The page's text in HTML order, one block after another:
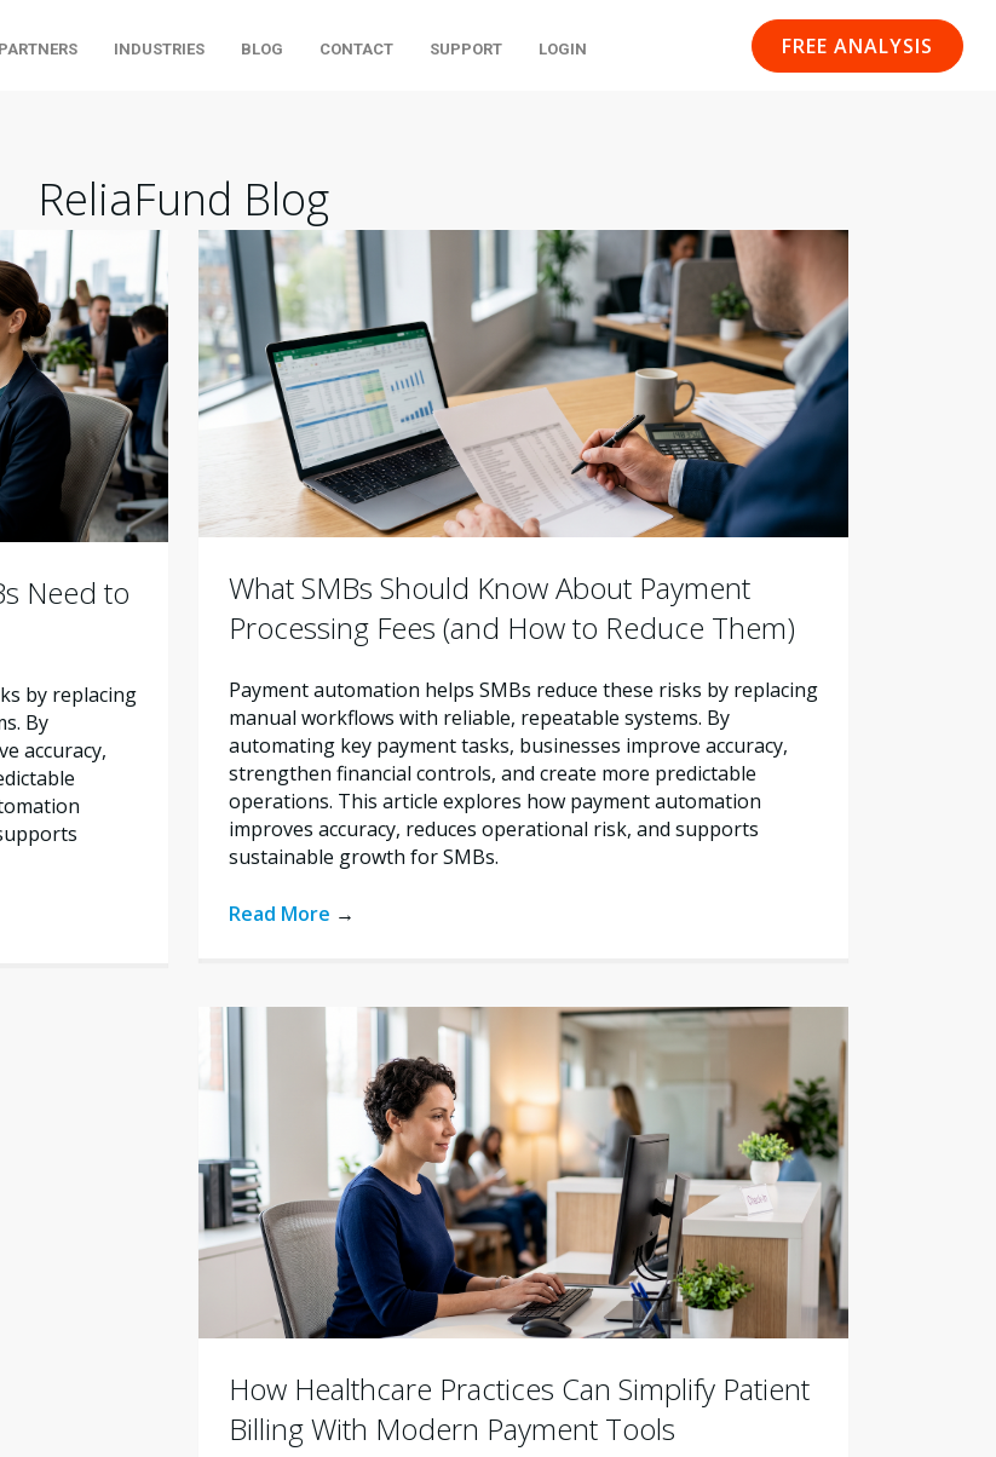
PARTNERS INDUSTRIES BLOG CONTACT SUPPORT LOGIN FREE ANALYSIS
ReliaFund Blog
Need to
by replacing
By
accuracy,
What SMBs Should Know About Payment
Processing Fees (and How to Reduce Them)
Payment automation helps SMBs reduce these risks by replacing
manual workflows with reliable, repeatable systems. By
automating key payment tasks, businesses improve accuracy,
strengthen financial controls, and create more predictable
operations. This article explores how payment automation
improves accuracy, reduces operational risk, and supports
sustainable growth for SMBs.
Read More →
How Healthcare Practices Can Simplify Patient
Billing With Modern Payment Tools